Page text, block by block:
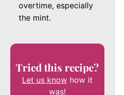
overtime, especially
the mint.
Tried this recipe?
Let us knowhow it
was!